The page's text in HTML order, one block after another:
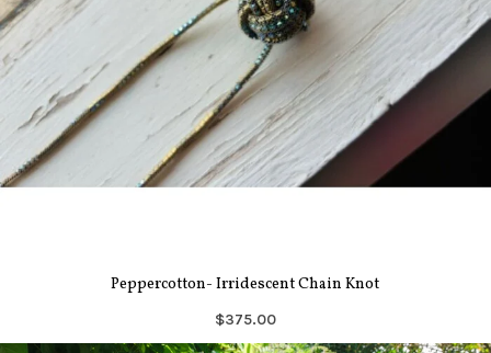
Peppercotton- Irridescent Chain Knot
$375.00